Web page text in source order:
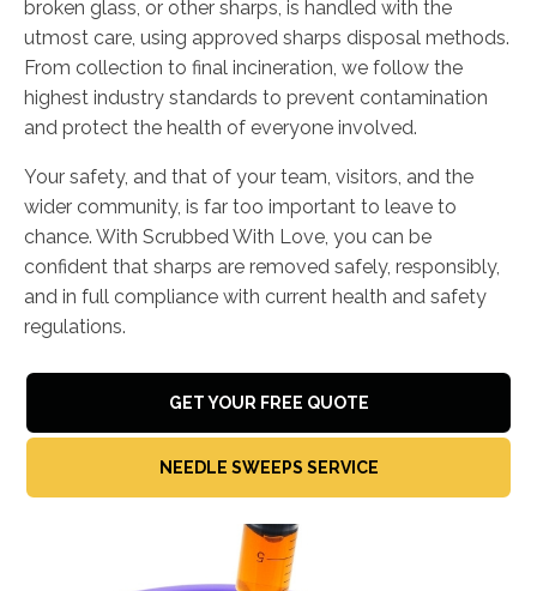
broken glass, or other sharps, is handled with the
utmost care, using approved sharps disposal methods.
From collection to final incineration, we follow the
highest industry standards to prevent contamination
and protect the health of everyone involved.
Your safety, and that of your team, visitors, and the
wider community, is far too important to leave to
chance. With Scrubbed With Love, you can be
confident that sharps are removed safely, responsibly,
and in full compliance with current health and safety
regulations.
GET YOUR FREE QUOTE
NEEDLE SWEEPS SERVICE